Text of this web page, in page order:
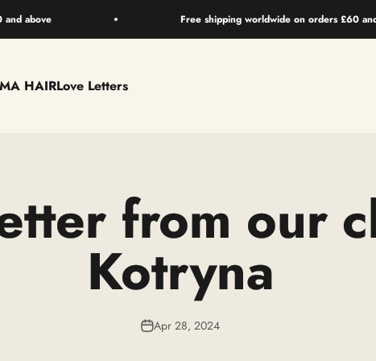
and above Free shipping worldwide on orders £60
HAIRLove Letters
from our
Kotryna
Apr 28, 2024